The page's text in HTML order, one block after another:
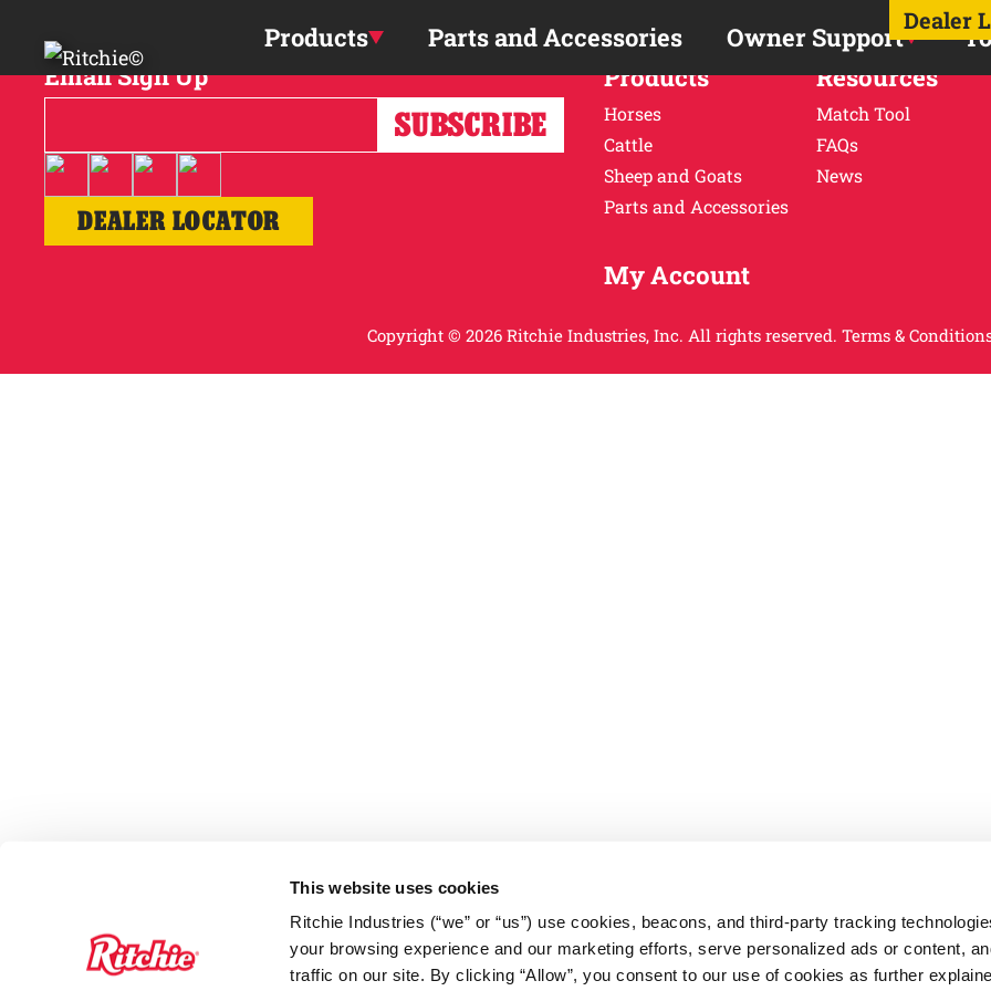
This website uses cookies
Ritchie Industries (“we” or “us”) use cookies, beacons, and third-party tracking
your browsing experience and our marketing efforts, serve personalized ads or content,
traffic on our site. By clicking “Allow”, you consent to our use of cookies as further
Dealer
Products Parts and Accessories Owner Support
Email Sign Up
DEALER LOCATOR
Products
Horses
Cattle
Sheep and Goats
Parts and Accessories
Resources
Match Tool
FAQs
News
My Account
Copyright © 2026 Ritchie Industries, Inc. All rights reserved. Terms &